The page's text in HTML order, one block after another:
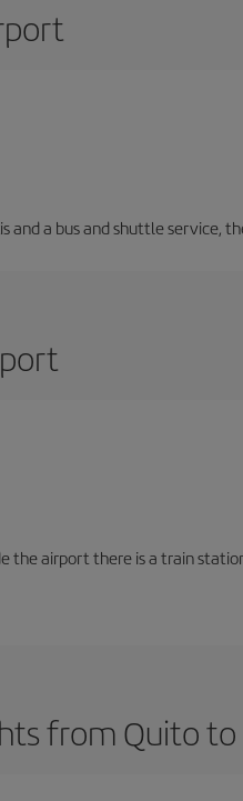
a bus and shuttle service,
the airport there is a train
from Quito to